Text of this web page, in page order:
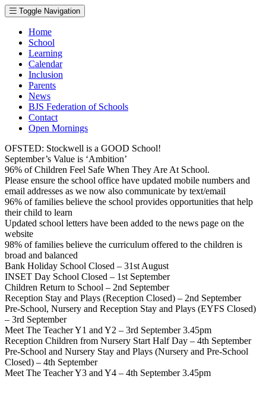
Toggle Navigation
Home
School
Learning
Calendar
Inclusion
Parents
News
BJS Federation of Schools
Contact
Open Mornings
OFSTED: Stockwell is a GOOD School!
September’s Value is ‘Ambition’
96% of Children Feel Safe When They Are At School.
Please ensure the school office have updated mobile numbers and
email addresses as we now also communicate by text/email
96% of families believe the school provides opportunities that help
their child to learn
Updated school letters have been added to the news page on the
website
98% of families believe the curriculum offered to the children is
broad and balanced
Bank Holiday School Closed – 31st August
INSET Day School Closed – 1st September
Children Return to School – 2nd September
Reception Stay and Plays (Reception Closed) – 2nd September
Pre-School, Nursery and Reception Stay and Plays (EYFS Closed)
– 3rd September
Meet The Teacher Y1 and Y2 – 3rd September 3.45pm
Reception Children from Nursery Start Half Day – 4th September
Pre-School and Nursery Stay and Plays (Nursery and Pre-School
Closed) – 4th September
Meet The Teacher Y3 and Y4 – 4th September 3.45pm